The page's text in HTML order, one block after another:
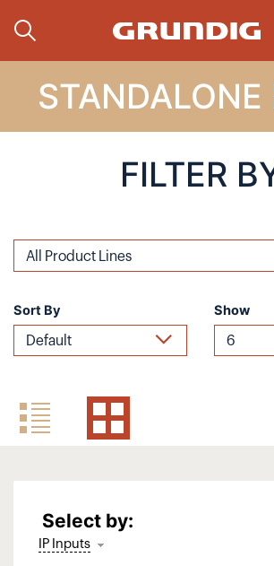
STANDALONE
FILTER
Sort By Show
Select by:
IP Inputs